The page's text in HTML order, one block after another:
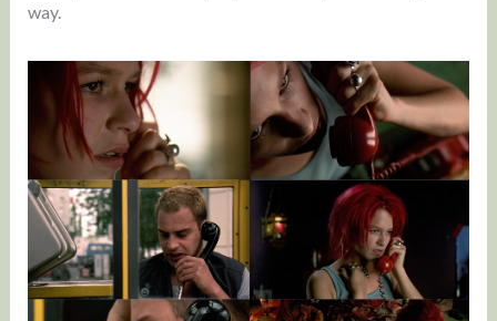
way.